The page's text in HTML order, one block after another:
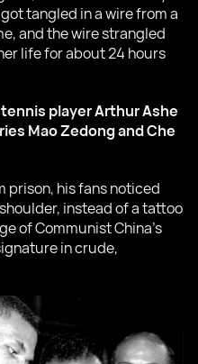
tangled in a wire from a
and the wire strangled
life for about 24 hours
player Arthur Ashe
Mao Zedong and Che
prison, his fans noticed
instead of a tattoo
of Communist China's
in crude,